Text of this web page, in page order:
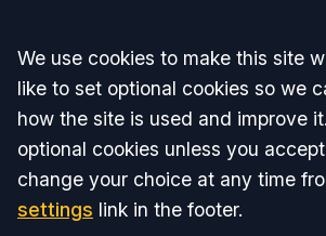
Accept all
We use cookies to make this site
like to set optional cookies so we
how the site is used and improve
optional cookies unless you
change your choice at any time
settings link in the footer.